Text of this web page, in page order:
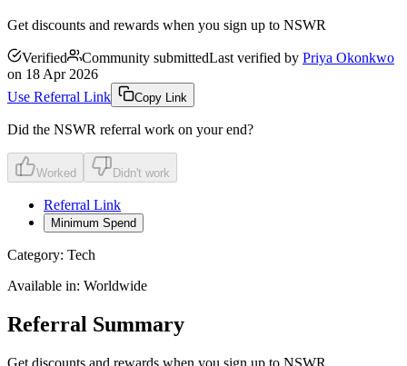
Get discounts and rewards when you sign up to NSWR
Verified Community submittedLast verified by Priya Okonkwo
on 18 Apr 2026
Use Referral Link
Copy Link
Did the NSWR referral work on your end?
Worked Didn't work
Referral Link
Minimum Spend
Category: Tech
Available in: Worldwide
Referral Summary
Get discounts and rewards when you sign up to NSWR